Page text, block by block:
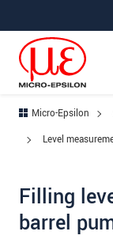
Micro-Epsilon
Level
Filling
barrel